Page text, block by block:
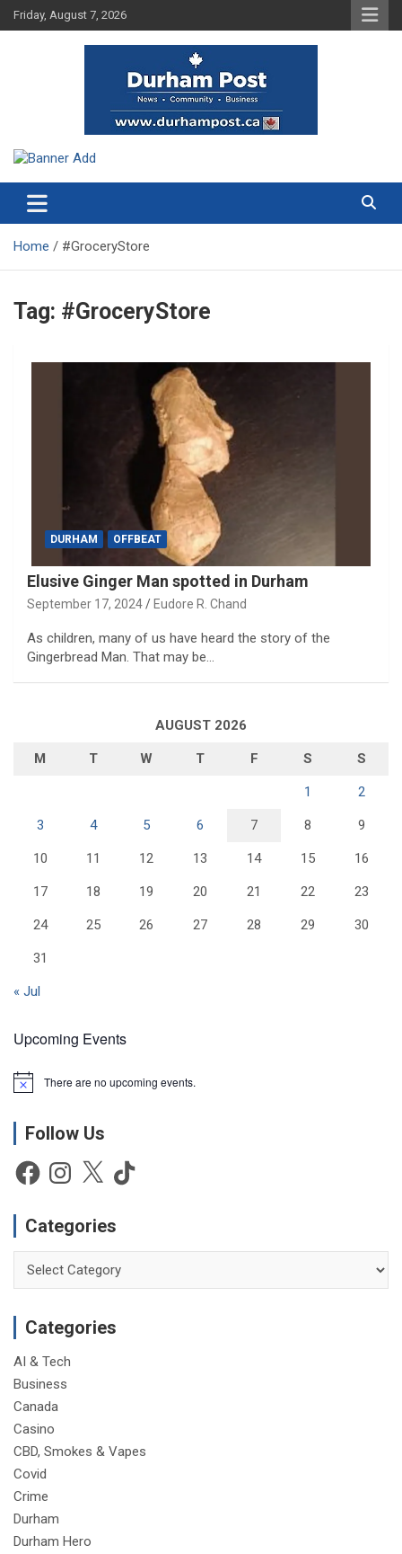
Skip
to
Friday, August 7, 2026
Durham Post
Home #GroceryStore
Tag: #GroceryStore
DURHAM OFFBEAT
Elusive Ginger Man spotted in Durham
September 17, 2024 Eudore R. Chand
As children, many of us have heard the story of the
Gingerbread Man. That may be…
AUGUST 2026
M T W T F S S
1 2
3 4 5 6 7 8 9
10 11 12 13 14 15 16
17 18 19 20 21 22 23
24 25 26 27 28 29 30
31
« Jul
Upcoming Events
N
c
There are no upcoming events.
Follow Us
FacebookInstagram
X TikTok
Categories
Categories
AI & Tech
Business
Canada
Casino
CBD, Smokes & Vapes
Covid
Crime
Durham
Durham Hero